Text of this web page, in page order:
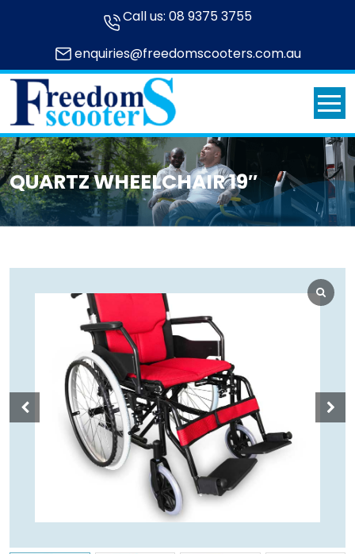
Call us: 08 9375 3755
enquiries@freedomscooters.com.au
QUARTZ WHEELCHAIR 19″